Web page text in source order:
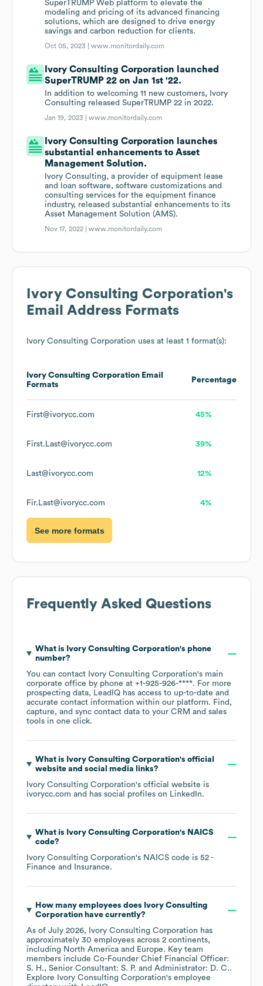
SuperTRUMP Web platform to elevate the
modeling and pricing of its advanced financing
solutions, which are designed to drive energy
savings and carbon reduction for clients.
Oct 05, 2023 |www.monitordaily.com
Ivory Consulting Corporation launched
SuperTRUMP 22 on Jan 1st '22.
In addition to welcoming 11 new customers, Ivory
Consulting released SuperTRUMP 22 in 2022.
Jan 19, 2023 |www.monitordaily.com
Ivory Consulting Corporation launches
substantial enhancements to Asset
Management Solution.
Ivory Consulting, a provider of equipment lease
and loan software, software customizations and
consulting services for the equipment finance
industry, released substantial enhancements to its
Asset Management Solution (AMS).
Nov 17, 2022 |www.monitordaily.com
Ivory Consulting Corporation's
Email Address Formats
Ivory Consulting Corporation uses at least 1 format(s):
Ivory Consulting Corporation Email
Formats
Percentage
First@ivorycc.com 45%
First.Last@ivorycc.com 39%
Last@ivorycc.com 12%
Fir.Last@ivorycc.com 4%
See more formats
Frequently Asked Questions
What is Ivory Consulting Corporation's phone
number?
You can contact Ivory Consulting Corporation's main
corporate office by phone at +1-925-926-****. For more
prospecting data, LeadIQ has access to up-to-date and
accurate contact information within our platform. Find,
capture, and sync contact data to your CRM and sales
tools in one click.
What is Ivory Consulting Corporation's official
website and social media links?
Ivory Consulting Corporation's official website is
ivorycc.com and has social profiles on LinkedIn.
What is Ivory Consulting Corporation's NAICS
code?
Ivory Consulting Corporation's NAICS code is 52 -
Finance and Insurance.
How many employees does Ivory Consulting
Corporationhave currently?
As of July 2026, Ivory Consulting Corporation has
approximately 30 employees across 2 continents,
including North America Europe. Key team
members include Co-Founder Chief Financial Officer:
S. H.
Senior Consultant: S. P. Administrator: D. C..
Explore
Ivory Consulting Corporation's employee